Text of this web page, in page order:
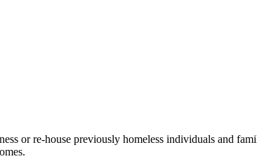
or re-house previously homeless individuals and